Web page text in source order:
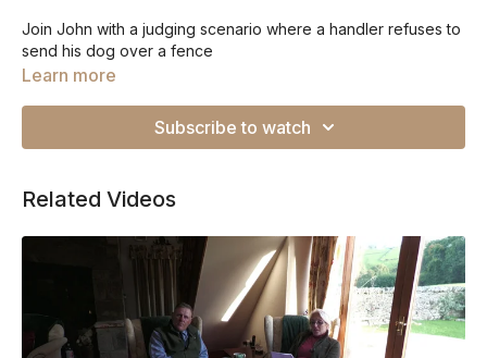
Join John with a judging scenario where a handler refuses to
send his dog over a fence
Learn more
Subscribe to watch
Related Videos